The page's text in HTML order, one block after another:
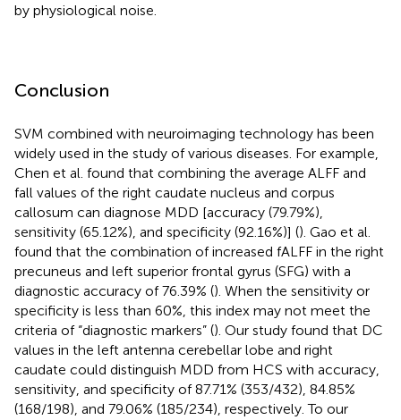
by physiological noise.
Conclusion
SVM combined with neuroimaging technology has been
widely used in the study of various diseases. For example,
Chen et al. found that combining the average ALFF and
fall values of the right caudate nucleus and corpus
callosum can diagnose MDD [accuracy (79.79%),
sensitivity (65.12%), and specificity (92.16%)] (). Gao et al.
found that the combination of increased fALFF in the right
precuneus and left superior frontal gyrus (SFG) with a
diagnostic accuracy of 76.39% (). When the sensitivity or
specificity is less than 60%, this index may not meet the
criteria of “diagnostic markers” (). Our study found that DC
values in the left antenna cerebellar lobe and right
caudate could distinguish MDD from HCS with accuracy,
sensitivity, and specificity of 87.71% (353/432), 84.85%
(168/198), and 79.06% (185/234), respectively. To our